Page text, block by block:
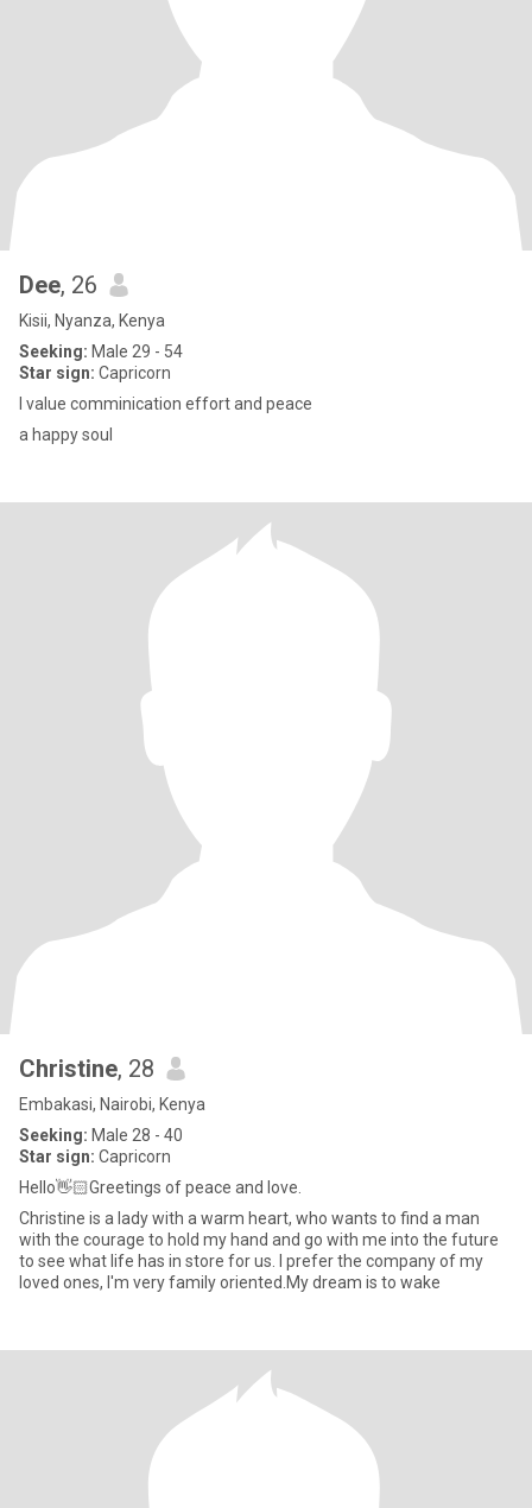
Dee, 26
Kisii, Nyanza, Kenya
Seeking: Male 29 - 54
Star sign: Capricorn
I value comminication effort and peace
a happy soul
Christine, 28
Embakasi, Nairobi, Kenya
Seeking: Male 28 - 40
Star sign: Capricorn
Hello👋🏻Greetings of peace and love.
Christine is a lady with a warm heart, who wants to find a man
with the courage to hold my hand and go with me into the future
to see what life has in store for us. I prefer the company of my
loved ones, I'm very family oriented.My dream is to wake